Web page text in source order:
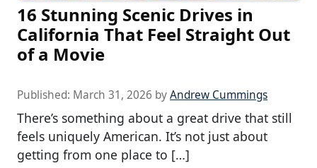
16 Stunning Scenic Drives in
California That Feel Straight Out
of a Movie
Published: March 31, 2026 byAndrew Cummings
There’s something about a great drive that still
feels uniquely American. It’s not just about
getting from one place to […]